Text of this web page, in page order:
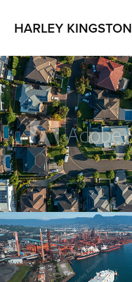
HARLEY KINGSTON
Real estate
2021
Industry
2021